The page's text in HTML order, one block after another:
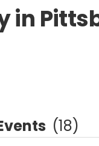
in
(18)